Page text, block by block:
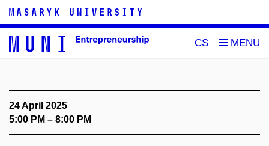
CS
24 April 2025
5:00 PM – 8:00 PM